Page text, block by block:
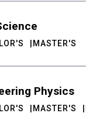
MASTER'S
Physics
MASTER'S